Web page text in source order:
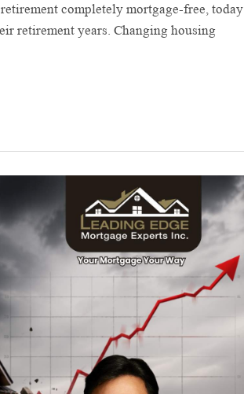
completely mortgage-free, today
retirement years. Changing housing